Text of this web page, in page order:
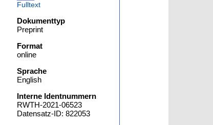
Fulltext
Dokumenttyp
Preprint
Format
online
Sprache
English
Interne Identnummern
RWTH-2021-06523
Datensatz-ID: 822053